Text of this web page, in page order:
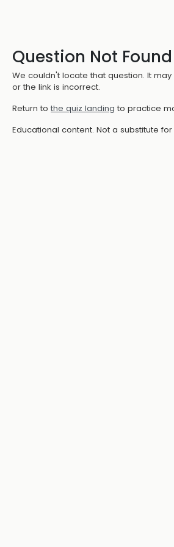
Question Not Found
We couldn't locate that question. It
or the link is incorrect.
Return to the quiz landing to practice
Educational content. Not a substitute